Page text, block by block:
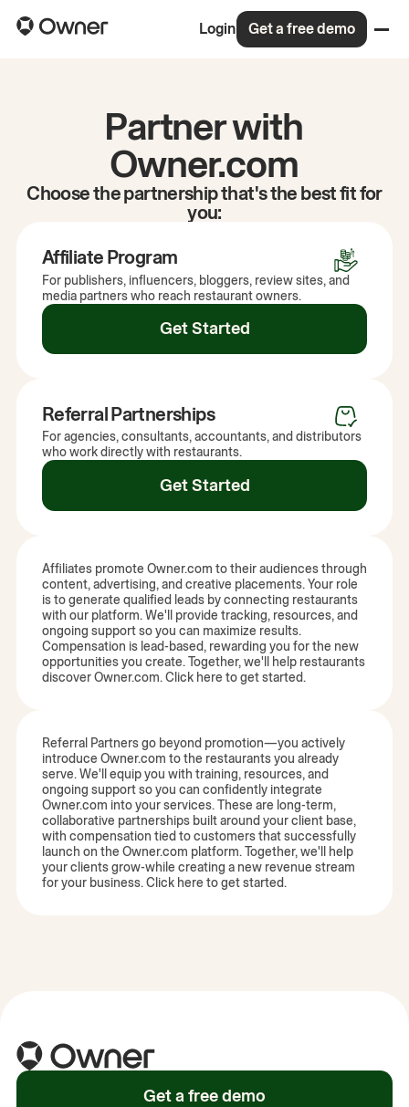
Login Get a free demo
Partner with
Owner.com
Choose the partnership that's the best fit for
you:
Affiliate Program
For publishers, influencers, bloggers, review sites, and
media partners who reach restaurant owners.
Get Started
Referral Partnerships
For agencies, consultants, accountants, and distributors
who work directly with restaurants.
Get Started
Affiliates promote Owner.com to their audiences through
content, advertising, and creative placements. Your role
is to generate qualified leads by connecting restaurants
with our platform. We'll provide tracking, resources, and
ongoing support so you can maximize results.
Compensation is lead-based, rewarding you for the new
opportunities you create. Together, we'll help restaurants
discover Owner.com. Click here to get started.
Referral Partners go beyond promotion—you actively
introduce Owner.com to the restaurants you already
serve. We'll equip you with training, resources, and
ongoing support so you can confidently integrate
Owner.com into your services. These are long-term,
collaborative partnerships built around your client base,
with compensation tied to customers that successfully
launch on the Owner.com platform. Together, we'll help
your clients grow-while creating a new revenue stream
for your business. Click here to get started.
Get a free demo